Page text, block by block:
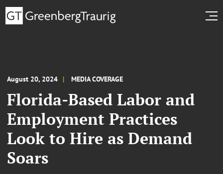
August 20, 2024 MEDIA COVERAGE
Florida-Based Labor and
Employment Practices
Look to Hire as Demand
Soars